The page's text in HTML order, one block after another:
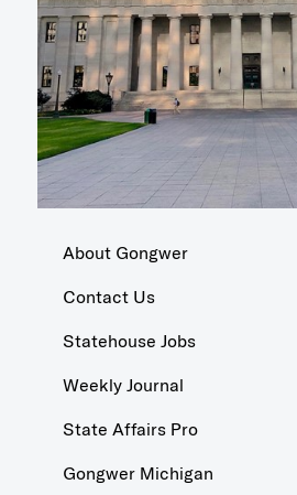
About Gongwer
Contact Us
Statehouse Jobs
Weekly Journal
State Affairs Pro
Gongwer Michigan